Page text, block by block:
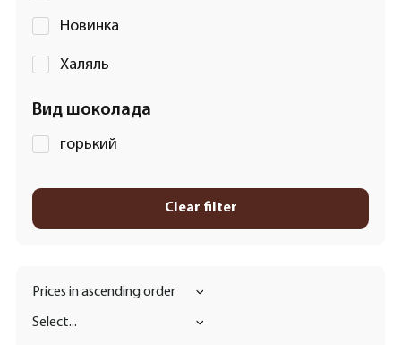
Новинка
Халяль
Вид шоколада
горький
Clear filter
Prices in ascending order
Select...